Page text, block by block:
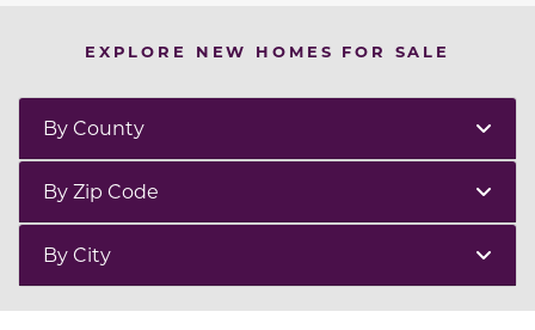
EXPLORE NEW HOMES FOR SALE
By County
By Zip Code
By City